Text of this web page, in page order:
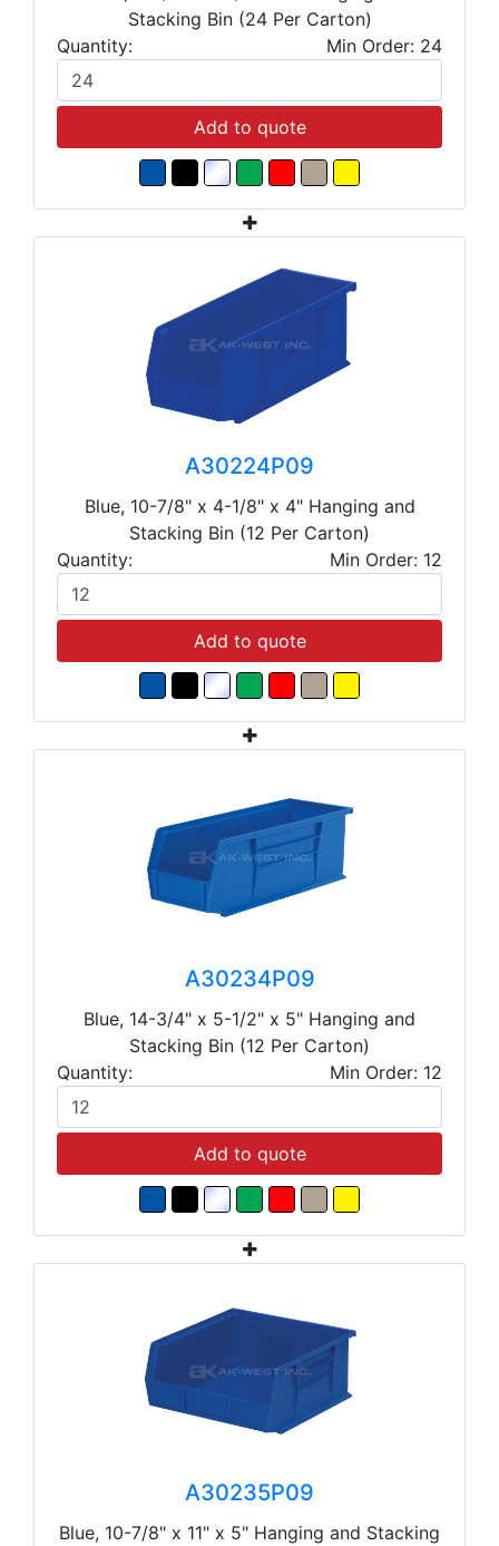
Stacking Bin (24 Per Carton)
Quantity:
Min Order: 24
Add to quote
A30224P09
Blue, 10-7/8" x 4-1/8" x 4" Hanging and
Stacking Bin (12 Per Carton)
Quantity:
Min Order: 12
Add to quote
A30234P09
Blue, 14-3/4" x 5-1/2" x 5" Hanging and
Stacking Bin (12 Per Carton)
Quantity:
Min Order: 12
Add to quote
A30235P09
Blue, 10-7/8" x 11" x 5" Hanging and Stacking